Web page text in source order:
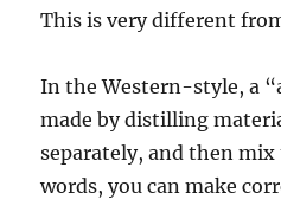
This is very different
In the Western-style, a
made by distilling
separately, and then
words, you can make